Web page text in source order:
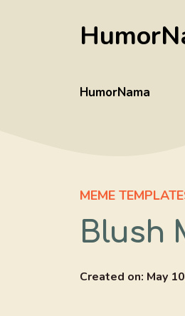
HumorNama
MEME
Blush
Created on: May